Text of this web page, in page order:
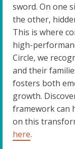
sword. On one
the other,
This is where
high-
Circle, we
and their
fosters both
growth.
framework can
on this
here.